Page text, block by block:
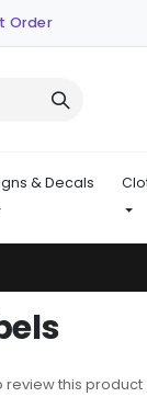
Order
& Decals
review this product